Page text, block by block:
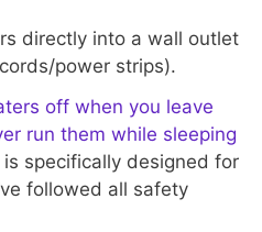
directly into a wall outlet
power strips).
off when you leave
run them while sleeping
specifically designed for
followed all safety